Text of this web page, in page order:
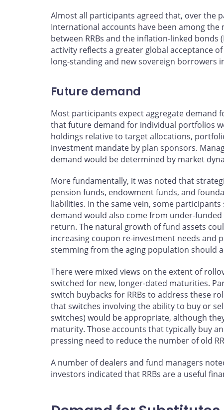
Almost all participants agreed that, over the
International accounts have been among the
between RRBs and the inflation-linked
activity reflects a greater global acceptance
long-standing and new sovereign borrowers
Future demand
Most participants expect aggregate demand
that future demand for individual portfolios
holdings relative to target allocations,
investment mandate by plan sponsors.
demand would be determined by market
More fundamentally, it was noted that
pension funds, endowment funds, and
liabilities. In the same vein, some
demand would also come from under-
return. The natural growth of fund assets
increasing coupon re-investment needs and
stemming from the aging population should
There were mixed views on the extent of
switched for new, longer-dated maturities.
switch buybacks for RRBs to address these
that switches involving the ability to buy or
switches) would be appropriate, although
maturity. Those accounts that typically buy
pressing need to reduce the number of old
A number of dealers and fund managers
investors indicated that RRBs are a useful